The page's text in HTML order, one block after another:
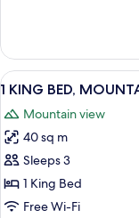
2
Bedrooms
View
all
photos
for
1
KING
BED,
2
1 KING BED,
Mountain view
40 sq m
Sleeps 3
1 King Bed
Free Wi-Fi